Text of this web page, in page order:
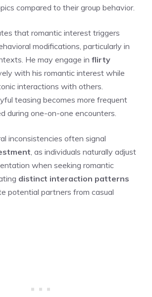
compared to their group behavior.
that romantic interest triggers
modifications, particularly in
He may engage in flirty
with his romantic interest while
interactions with others.
teasing becomes more frequent
during one-on-one encounters.
inconsistencies often signal
, as individuals naturally adjust
when seeking romantic
distinct interaction patterns
potential partners from casual